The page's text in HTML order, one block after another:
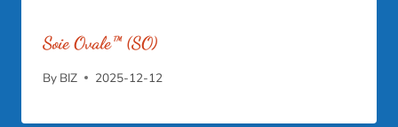
Soie Ovale™ (SO)
By BIZ 2025-12-12